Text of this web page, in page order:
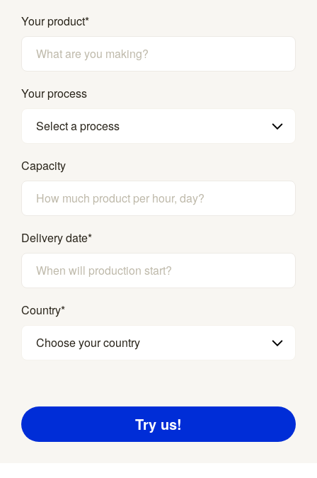
Your product*
Your process
Select a process
Capacity
Delivery date*
Country*
Choose your country